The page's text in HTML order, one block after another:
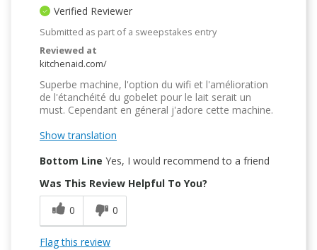
Verified Reviewer
Submitted as part of a sweepstakes entry
Reviewed at
kitchenaid.com/
Superbe machine, l'option du wifi et l'amélioration
de l'étanchéité du gobelet pour le lait serait un
must. Cependant en géneral j'adore cette machine.
Show translation
Bottom Line Yes, I would recommend to a friend
Was This Review Helpful To You?
0
0
Flag this review